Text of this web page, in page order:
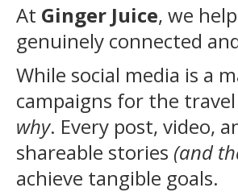
At Ginger Juice, we
genuinely connected
While social media is a
campaigns for the
why. Every post, video,
shareable stories (and
achieve tangible goals.